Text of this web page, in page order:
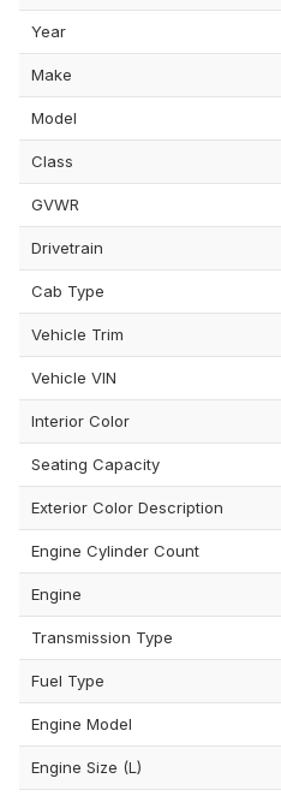
Year
Make
Model
Class
GVWR
Drivetrain
Cab Type
Vehicle Trim
Vehicle VIN
Interior Color
Seating Capacity
Exterior Color Description
Engine Cylinder Count
Engine
Transmission Type
Fuel Type
Engine Model
Engine Size (L)